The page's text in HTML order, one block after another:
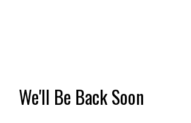
We'll Be Back Soon